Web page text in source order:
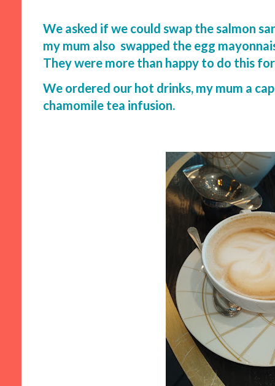
We asked if we could swap the salmon
my mum also swapped the egg
They were more than happy to do this
We ordered our hot drinks, my mum a
chamomile tea infusion.